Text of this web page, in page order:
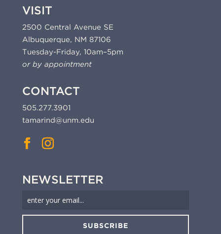
VISIT
2500 Central Avenue SE
Albuquerque, NM 87106
Tuesday-Friday, 10am–5pm
or by appointment
CONTACT
505.277.3901
tamarind@unm.edu
NEWSLETTER
SUBSCRIBE